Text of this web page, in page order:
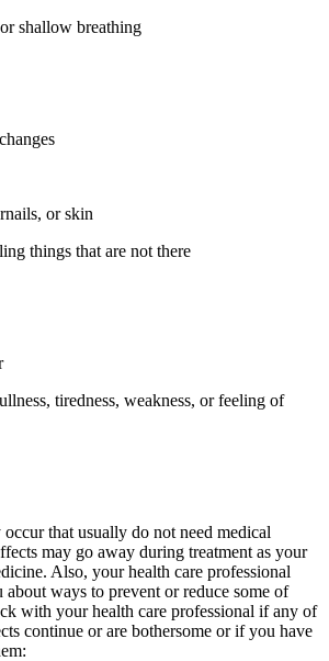
shallow breathing
or skin
things that are not there
tiredness, weakness, or feeling of
occur that usually do not need medical
may go away during treatment as your
Also, your health care professional
ways to prevent or reduce some of
with your health care professional if any of
continue or are bothersome or if you have